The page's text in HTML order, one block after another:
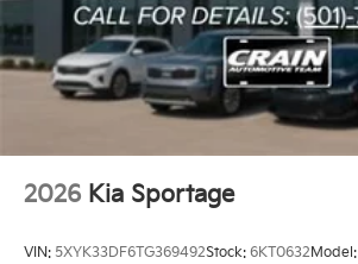
2026 Kia Sportage
VIN: 5XYK33DF6TG369492Stock: 6KT0632Model: